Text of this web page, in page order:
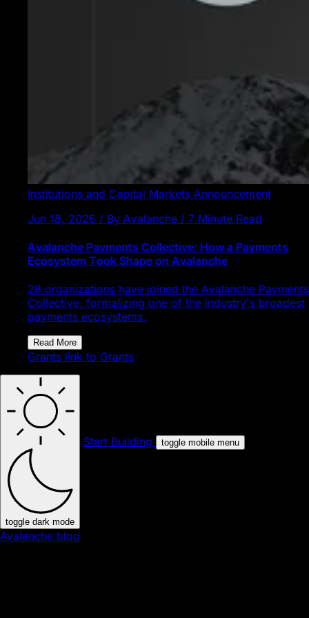
Institutions and Capital Markets Announcement
Jun 18, 2026 / By Avalanche / 7 Minute Read
Avalanche Payments Collective: How a Payments
Ecosystem Took Shape on Avalanche
28 organizations have joined the Avalanche Payments
Collective, formalizing one of the industry's broadest
payments ecosystems.
Read More
Grants link to Grants
toggle dark mode
Start Building toggle mobile menu
Avalanche blog